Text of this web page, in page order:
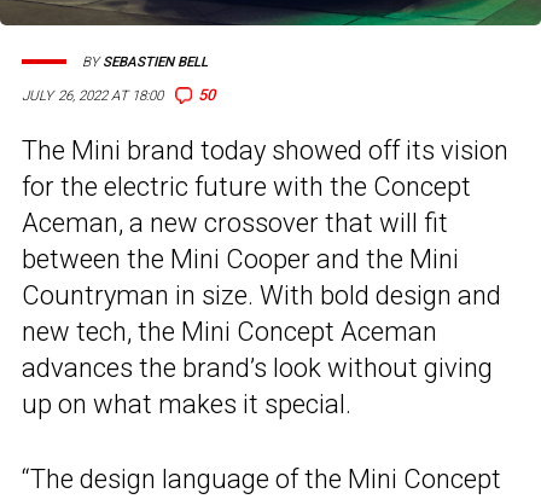
JULY 26, 2022 AT 18:00 50
BYSEBASTIEN BELL
The Mini brand today showed off its vision
for the electric future with the Concept
Aceman, a new crossover that will fit
between the Mini Cooper and the Mini
Countryman in size. With bold design and
new tech, the Mini Concept Aceman
advances the brand’s look without giving
up on what makes it special.
“The design language of the Mini Concept